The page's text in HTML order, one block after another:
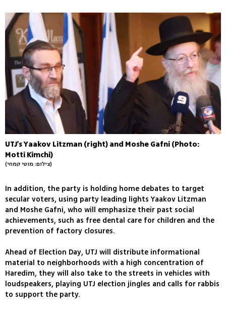
UTJ's Yaakov Litzman (right) and Moshe Gafni (Photo:
Motti Kimchi)
(צילום: מוטי קמחי)
In addition, the party is holding home debates to target
secular voters, using party leading lights Yaakov Litzman
and Moshe Gafni, who will emphasize their past social
achievements, such as free dental care for children and the
prevention of factory closures.
Ahead of Election Day, UTJ will distribute informational
material to neighborhoods with a high concentration of
Haredim, they will also take to the streets in vehicles with
loudspeakers, playing UTJ election jingles and calls for rabbis
to support the party.